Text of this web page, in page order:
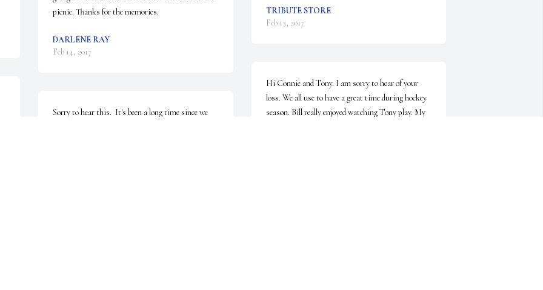
picnic. Thanks for the memories.
DARLENE RAY
Feb 14, 2017
Sorry to hear this.  It's been a long time since we
TRIBUTE STORE
Feb 13, 2017
Hi Connie and Tony. I am sorry to hear of your
loss. We all use to have a great time during hockey
season. Bill really enjoyed watching Tony play. My